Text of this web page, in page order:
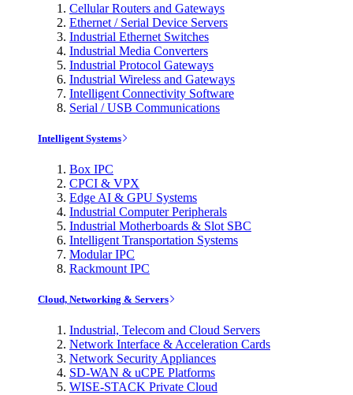
Cellular Routers and Gateways
Ethernet / Serial Device Servers
Industrial Ethernet Switches
Industrial Media Converters
Industrial Protocol Gateways
Industrial Wireless and Gateways
Intelligent Connectivity Software
Serial / USB Communications
Intelligent Systems
Box IPC
CPCI & VPX
Edge AI & GPU Systems
Industrial Computer Peripherals
Industrial Motherboards & Slot SBC
Intelligent Transportation Systems
Modular IPC
Rackmount IPC
Cloud, Networking & Servers
Industrial, Telecom and Cloud Servers
Network Interface & Acceleration Cards
Network Security Appliances
SD-WAN & uCPE Platforms
WISE-STACK Private Cloud